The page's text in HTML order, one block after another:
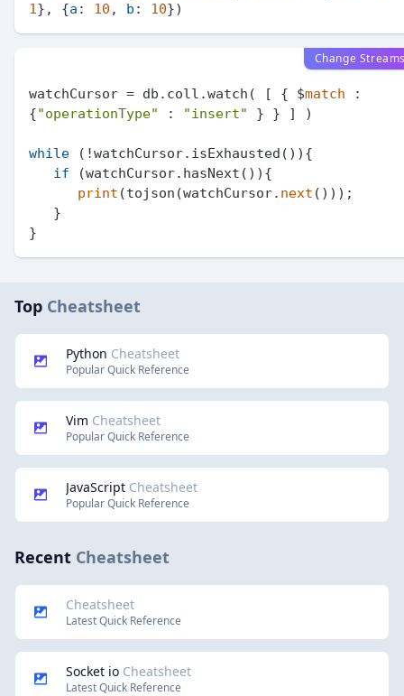
1 }, {a : 10 , b : 10
Change
watchCursor = db.coll.watch( [ { $match :
{"operationType" : "insert" } } ] )
while (!watchCursor.isExhausted()){
if (watchCursor.hasNext()){
print (tojson(watchCursor. next ()));
Top Cheatsheet
Python Cheatsheet
Popular Quick Reference
Vim Cheatsheet
Popular Quick Reference
JavaScript Cheatsheet
Popular Quick Reference
Recent Cheatsheet
Cheatsheet
Latest Quick Reference
Socket io Cheatsheet
Latest Quick Reference